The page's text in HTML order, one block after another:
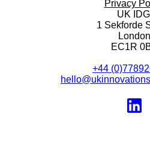
Privacy
UK
1 Sekforde
London
EC1R
+44